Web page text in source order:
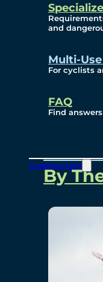
and
Multi-
For cyclists
FAQ
Find
Construction
and
By
Our